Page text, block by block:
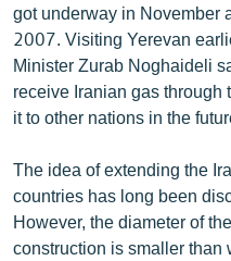
got underway in November
2007. Visiting Yerevan
Minister Zurab Noghaideli
receive Iranian gas through
it to other nations in the
The idea of extending the
countries has long been
However, the diameter of
construction is smaller